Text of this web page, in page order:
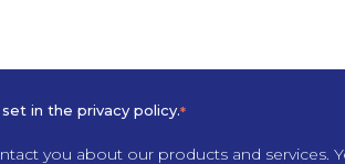
in the privacy policy.*
you about our products and services.